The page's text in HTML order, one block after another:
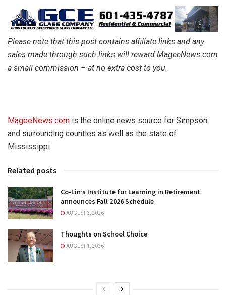
Please note that this post contains affiliate links and any
sales made through such links will reward MageeNews.com
a small commission – at no extra cost to you.
MageeNews.com is the online news source for Simpson
and surrounding counties as well as the state of
Mississippi.
Related posts
Co-Lin’s Institute for Learning in Retirement
announces Fall 2026 Schedule
AUGUST 3, 2026
Thoughts on School Choice
AUGUST 1, 2026